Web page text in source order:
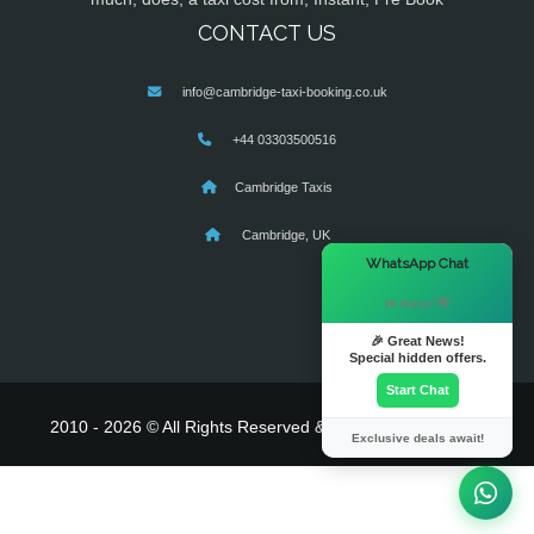
CONTACT US
info@cambridge-taxi-booking.co.uk
+44 03303500516
Cambridge Taxis
Cambridge, UK
2010 - 2026 © All Rights Reserved & Powered By
WhatsApp Chat
Hi there! 👋
🎉 Great News!
Special hidden offers.
Start Chat
Exclusive deals await!